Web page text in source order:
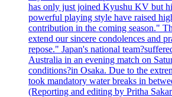
has only just joined Kyushu KV but
powerful playing style have raised
contribution in the coming season."
extend our sincere condolences and
repose." Japan's national
Australia in an evening match on
conditions?in Osaka. Due to the
took mandatory water breaks in
(Reporting and editing by Pritha